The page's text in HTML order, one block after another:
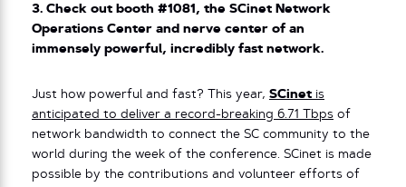
3. Check out booth #1081, the SCinet Network
Operations Center and nerve center of an
immensely powerful, incredibly fast network.
Just how powerful and fast? This year, SCinet is
anticipated to deliver a record-breaking 6.71 Tbps of
network bandwidth to connect the SC community to the
world during the week of the conference. SCinet is made
possible by the contributions and volunteer efforts of